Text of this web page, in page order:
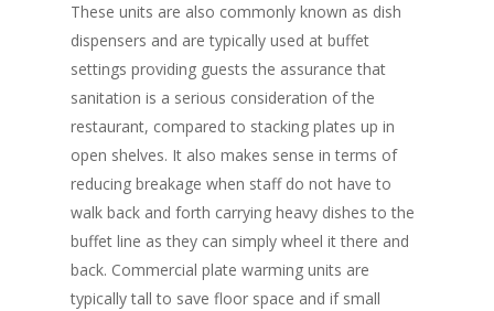
These units are also commonly known as dish
dispensers and are typically used at buffet
settings providing guests the assurance that
sanitation is a serious consideration of the
restaurant, compared to stacking plates up in
open shelves. It also makes sense in terms of
reducing breakage when staff do not have to
walk back and forth carrying heavy dishes to the
buffet line as they can simply wheel it there and
back. Commercial plate warming units are
typically tall to save floor space and if small